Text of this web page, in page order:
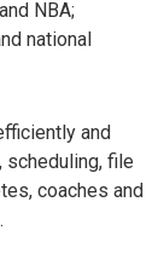
NBA;
national
and
file
coaches and